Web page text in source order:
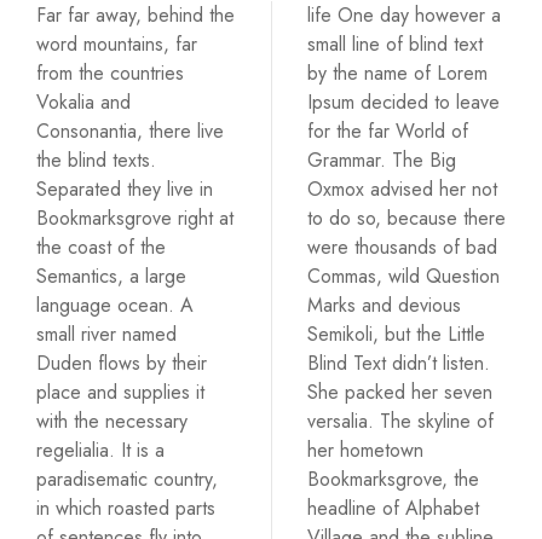
Far far away, behind the
word mountains, far
from the countries
Vokalia and
Consonantia, there live
the blind texts.
Separated they live in
Bookmarksgrove right at
the coast of the
Semantics, a large
language ocean. A
small river named
Duden flows by their
place and supplies it
with the necessary
regelialia. It is a
paradisematic country,
in which roasted parts
life One day however a
small line of blind text
by the name of Lorem
Ipsum decided to leave
for the far World of
Grammar. The Big
Oxmox advised her not
to do so, because there
were thousands of bad
Commas, wild Question
Marks and devious
Semikoli, but the Little
Blind Text didn’t listen.
She packed her seven
versalia. The skyline of
her hometown
Bookmarksgrove, the
headline of Alphabet